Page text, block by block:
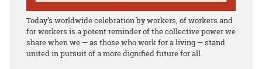
Today’s worldwide celebration by workers, of workers and
for workers is a potent reminder of the collective power we
share when we — as those who work for a living — stand
united in pursuit of a more dignified future for all.